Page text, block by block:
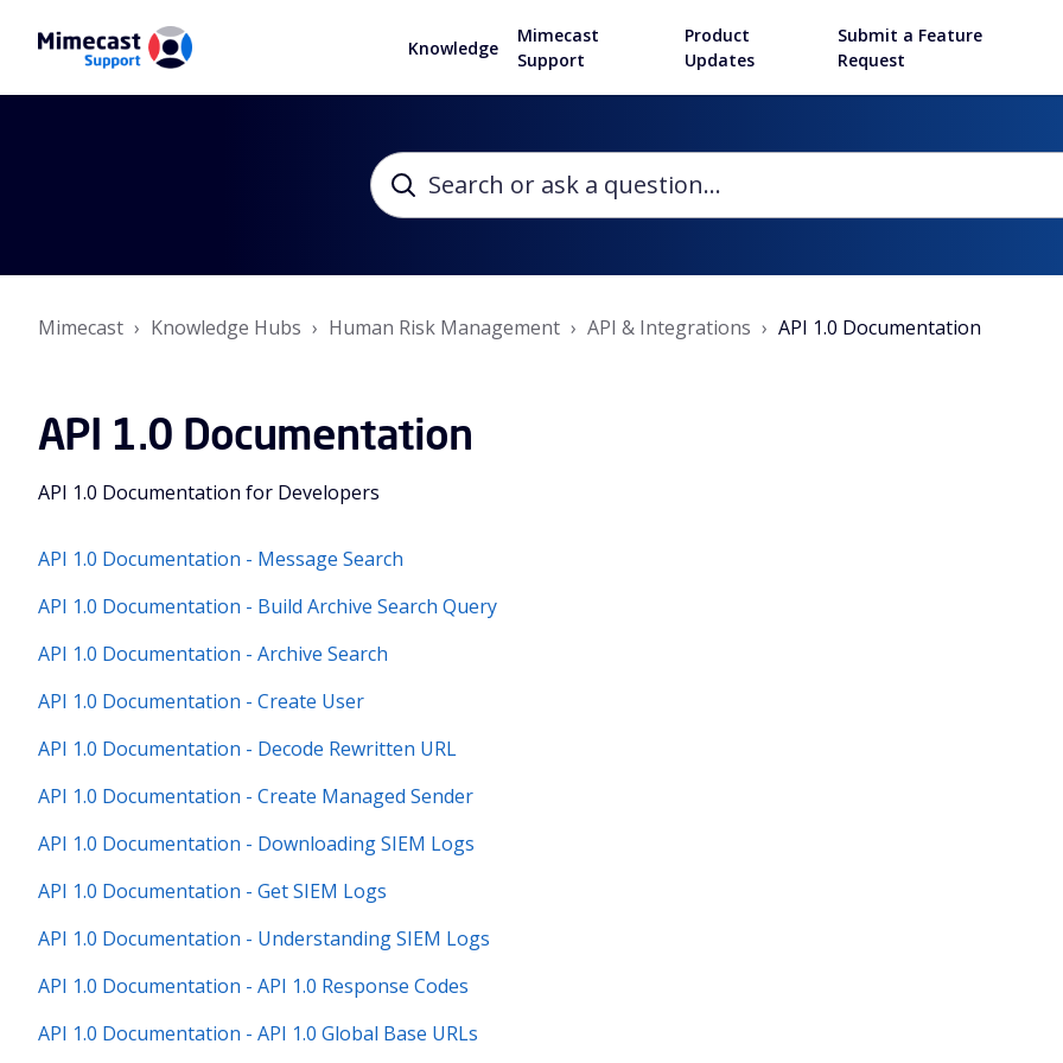
Knowledge
Mimecast
Support
Product
Updates
Submit a Feature
Request
Mimecast Knowledge Hubs Human Risk Management API & Integrations API 1.0 Documentation
API 1.0 Documentation
API 1.0 Documentation for Developers
API 1.0 Documentation - Message Search
API 1.0 Documentation - Build Archive Search Query
API 1.0 Documentation - Archive Search
API 1.0 Documentation - Create User
API 1.0 Documentation - Decode Rewritten URL
API 1.0 Documentation - Create Managed Sender
API 1.0 Documentation - Downloading SIEM Logs
API 1.0 Documentation - Get SIEM Logs
API 1.0 Documentation - Understanding SIEM Logs
API 1.0 Documentation - API 1.0 Response Codes
API 1.0 Documentation - API 1.0 Global Base URLs